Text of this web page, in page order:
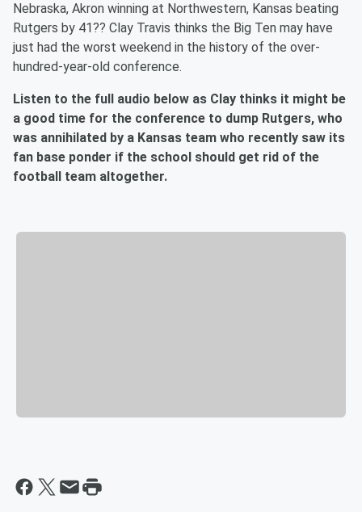
Nebraska, Akron winning at Northwestern, Kansas beating
Rutgers by 41?? Clay Travis thinks the Big Ten may have
just had the worst weekend in the history of the over-
hundred-year-old conference.
Listen to the full audio below as Clay thinks it might be
a good time for the conference to dump Rutgers, who
was annihilated by a Kansas team who recently saw its
fan base ponder if the school should get rid of the
football team altogether.